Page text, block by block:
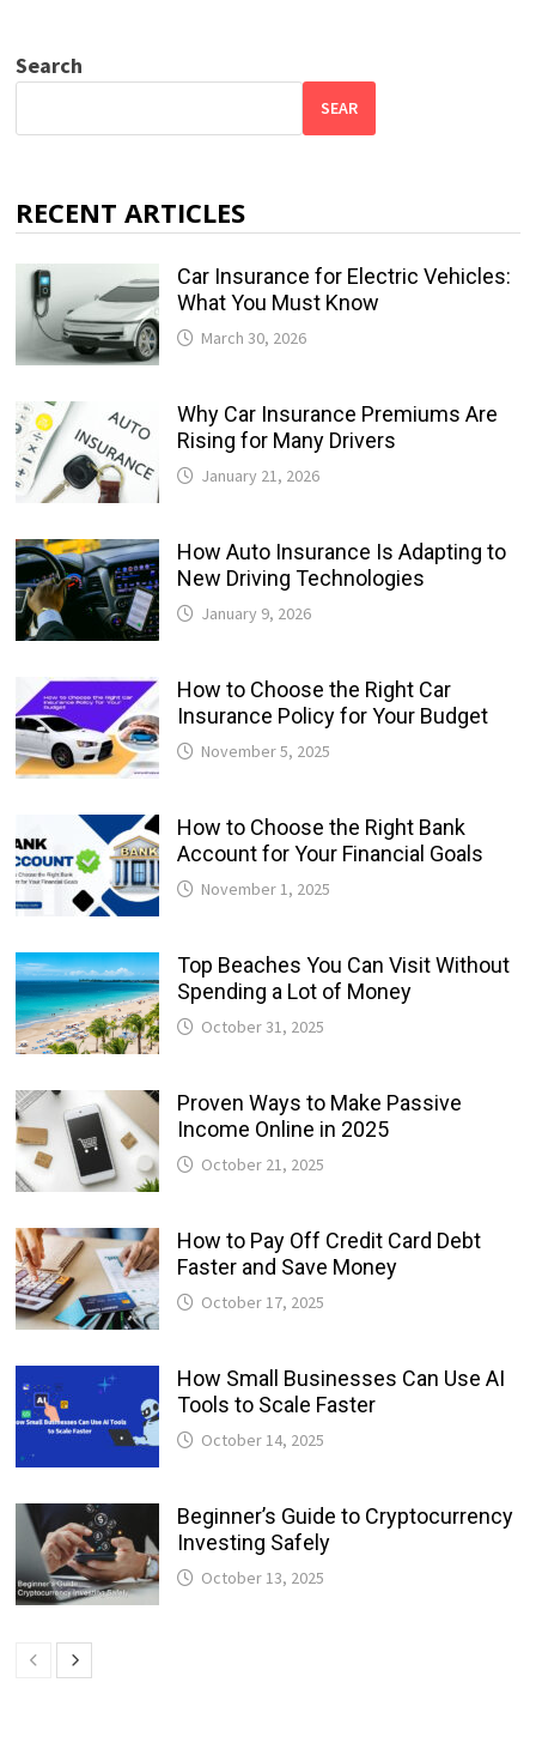
Search
SEAR
RECENT ARTICLES
Car Insurance for Electric Vehicles:
What You Must Know
March 30, 2026
Why Car Insurance Premiums Are
Rising for Many Drivers
January 21, 2026
How Auto Insurance Is Adapting to
New Driving Technologies
January 9, 2026
How to Choose the Right Car
Insurance Policy for Your Budget
November 5, 2025
How to Choose the Right Bank
Account for Your Financial Goals
November 1, 2025
Top Beaches You Can Visit Without
Spending a Lot of Money
October 31, 2025
Proven Ways to Make Passive
Income Online in 2025
October 21, 2025
How to Pay Off Credit Card Debt
Faster and Save Money
October 17, 2025
How Small Businesses Can Use AI
Tools to Scale Faster
October 14, 2025
Beginner’s Guide to Cryptocurrency
Investing Safely
October 13, 2025